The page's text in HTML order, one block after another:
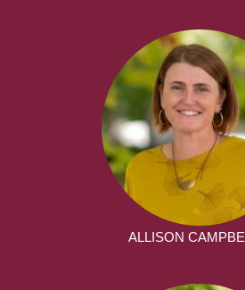
ALLISON